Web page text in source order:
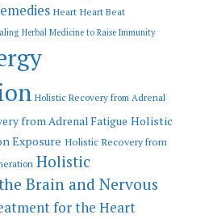
Heart Heart Beat
Herbal Medicine to Raise Immunity
Holistic Recovery from Adrenal
from Adrenal Fatigue Holistic
Exposure Holistic Recovery from
Holistic
Brain and Nervous
for the Heart